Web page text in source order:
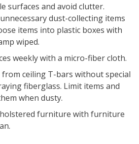
surfaces and avoid clutter.
dust-collecting items
items into plastic boxes with
wiped.
weekly with a micro-fiber cloth.
ceiling T-bars without special
fiberglass. Limit items and
when dusty.
furniture with furniture